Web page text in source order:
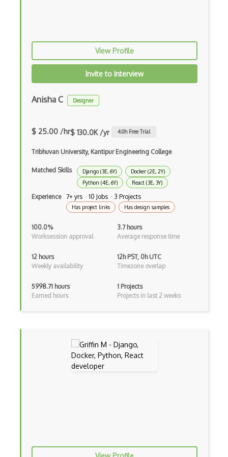
App Store Connect
Appery.io
Apple Push Notifications
AppSheet Google
Architectural Patterns
Arrow Functions
Asp Classic
Asp.Net Core Mvc
Asp.Net Identity
View Profile
Invite to Interview
Anisha C Designer
$ 25.00 /hr$ 130.0K /yr 4.0h Free Trial
Tribhuvan University, Kantipur Engineering College
Matched Skills Django (3E, 6Y)
Docker (2E, 2Y)
Python (4E, 6Y)
React (3E, 3Y)
Experience 7+ yrs · 10 Jobs · 3 Projects
Has project links Has design samples
100.0%
Worksession approval
3.7 hours
Average response time
12 hours
Weekly availability
12h PST, 0h UTC
Timezone overlap
5998.71 hours
Earned hours
1 Projects
Projects in last 2 weeks